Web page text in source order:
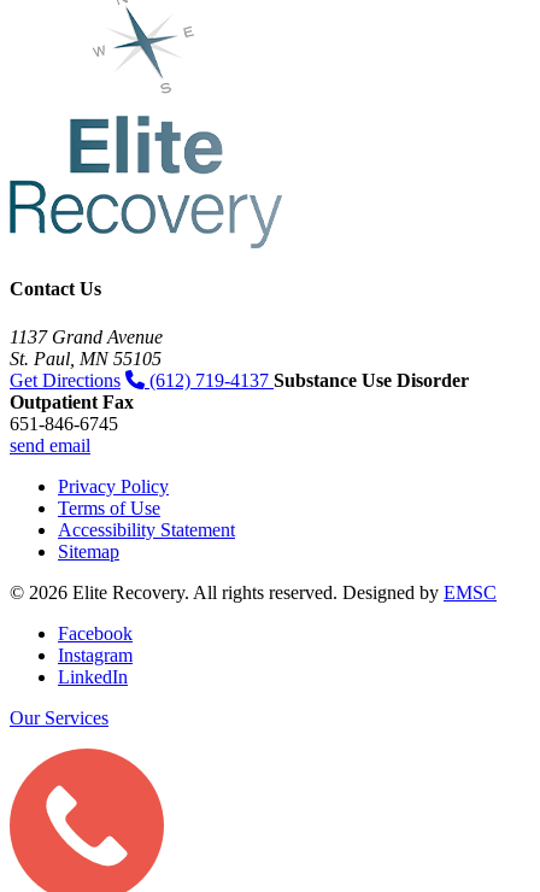
Contact Us
1137 Grand Avenue
St. Paul, MN 55105
Get Directions
(612) 719-4137 Substance Use Disorder
Outpatient Fax
651-846-6745
send email
Privacy Policy
Terms of Use
Accessibility Statement
Sitemap
© 2026 Elite Recovery. All rights reserved. Designed by EMSC
Facebook
Instagram
LinkedIn
Our Services